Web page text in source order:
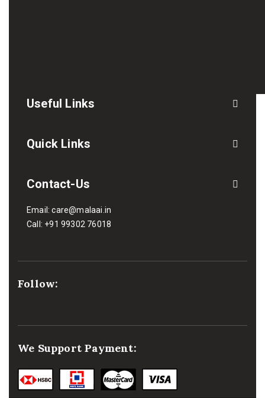
Useful Links
Quick Links
Contact-Us
Email:care@malaai.in
Call: +91 99302 76018
Follow:
We Support Payment: